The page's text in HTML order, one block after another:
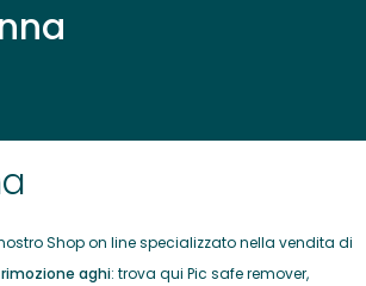
Shop on line specializzato nella vendita di
aghi: trova qui Pic safe remover,